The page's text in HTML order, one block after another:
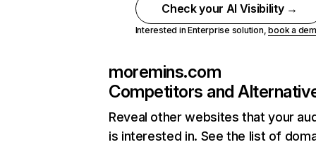
Check your AI Visibility →
Interested in Enterprise solution,book a
moremins.com
Competitors and
Reveal other websites that your
is interested in. See the list of